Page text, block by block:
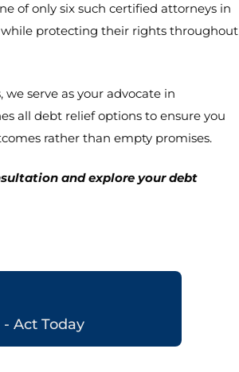
of only six such certified attorneys in
protecting their rights throughout
serve as your advocate in
all debt relief options to ensure you
rather than empty promises.
and explore your debt
Act Today